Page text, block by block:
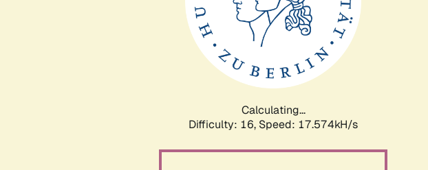
Calculating...
Difficulty: 16, Speed: 17.574kH/s